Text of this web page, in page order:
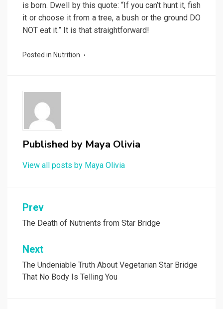
is born. Dwell by this quote: “If you can’t hunt it, fish
it or choose it from a tree, a bush or the ground DO
NOT eat it.” It is that straightforward!
Posted in Nutrition
Published by Maya Olivia
View all posts by Maya Olivia
Post
navigation
Prev
The Death of Nutrients from Star Bridge
Next
The Undeniable Truth About Vegetarian Star Bridge
That No Body Is Telling You